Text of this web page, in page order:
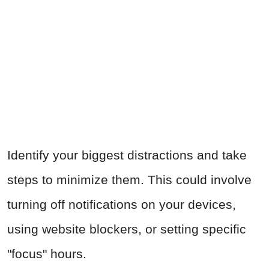
Identify your biggest distractions and take
steps to minimize them. This could involve
turning off notifications on your devices,
using website blockers, or setting specific
"focus" hours.